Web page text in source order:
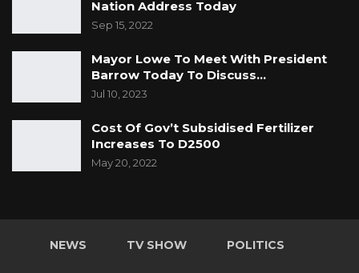
Nation Address Today
Sep 15, 2022
Mayor Lowe To Meet With President
Barrow Today To Discuss…
Jul 10, 2023
Cost Of Gov’t Subsidised Fertilizer
Increases To D2500
May 20, 2022
NEWS TV SHOW POLITICS